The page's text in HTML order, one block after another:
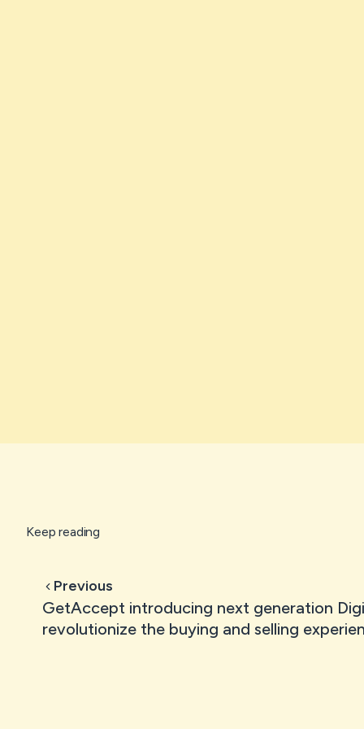
Keep reading
Previous
GetAccept introducing next generation
revolutionize the buying and selling